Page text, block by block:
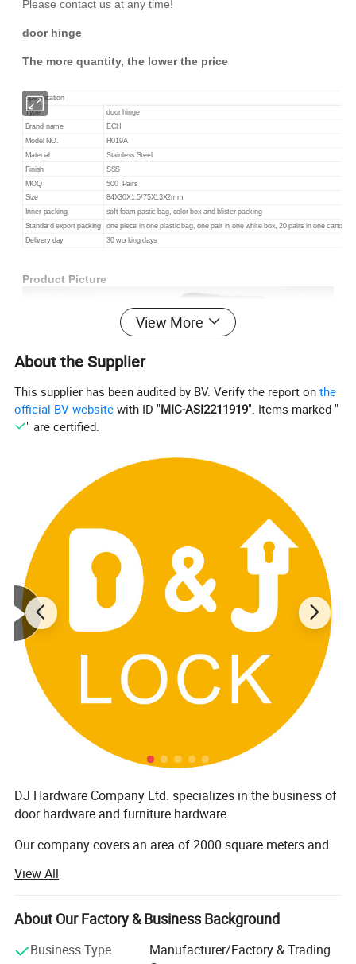
Please contact us at any time!
door hinge
The more quantity, the lower the price
Specification
Type
door hinge
Brand name
ECH
Model NO.
H019A
Material
Stainless Steel
Finish
SSS
MOQ 500 Pairs
Size
84X30X1.5/75X13X2mm
Inner packing
soft foam pastic bag, color box and blister packing
Standard export packing
one piece in one plastic bag, one pair in one white box, 20 pairs in one carton
Delivery day
30 working days
Product Picture
View More
About the Supplier
This supplier has been audited by BV. Verify the report onthe
official BV website with ID "MIC-ASI2211919". Items marked "
" are certified.
DJ Hardware Company Ltd. specializes in the business of
door hardware and furniture hardware.
Our company covers an area of 2000 square meters and
products are manufactured with advanced equipment and
strict QC procedures in order to ensure high quality.
Guaranteeing stable and timely supply, credible quality
domestic and overseas markets.
View All
About Our Factory & Business Background
Business Type
Manufacturer/Factory & Trading